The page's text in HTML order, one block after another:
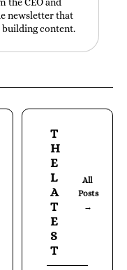
newsletter that
content.
T
H
E
L
A
T
E
S
T
All
Posts
→